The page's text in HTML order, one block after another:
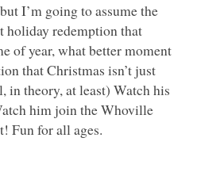
I’m going to assume the
holiday redemption that
of year, what better moment
that Christmas isn’t just
in theory, at least) Watch his
him join the Whoville
Fun for all ages.